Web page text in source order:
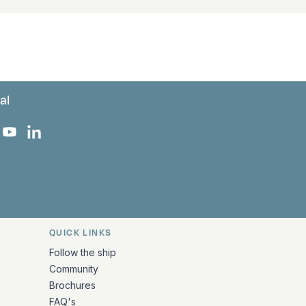
Instagram
on X
Europa on TikTok
Bark Europa on YouTube
Bark Europa on LinkedIn
QUICK LINKS
Follow the ship
Community
Brochures
FAQ's